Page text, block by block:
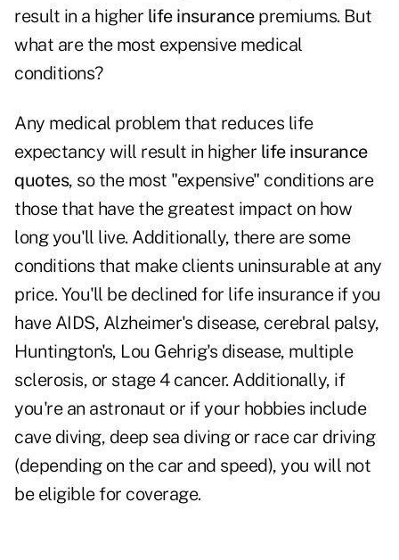
result in a higher life insurancepremiums. But
what are the most expensive medical
conditions?
Any medical problem that reduces life
expectancy will result in higher life insurance
quotes, so the most "expensive" conditions are
those that have the greatest impact on how
long you'll live. Additionally, there are some
conditions that make clients uninsurable at any
price. You'll be declined for life insurance if you
have AIDS, Alzheimer's disease, cerebral palsy,
Huntington's, Lou Gehrig's disease, multiple
sclerosis, or stage 4 cancer. Additionally, if
you're an astronaut or if your hobbies include
cave diving, deep sea diving or race car driving
(depending on the car and speed), you will not
be eligible for coverage.